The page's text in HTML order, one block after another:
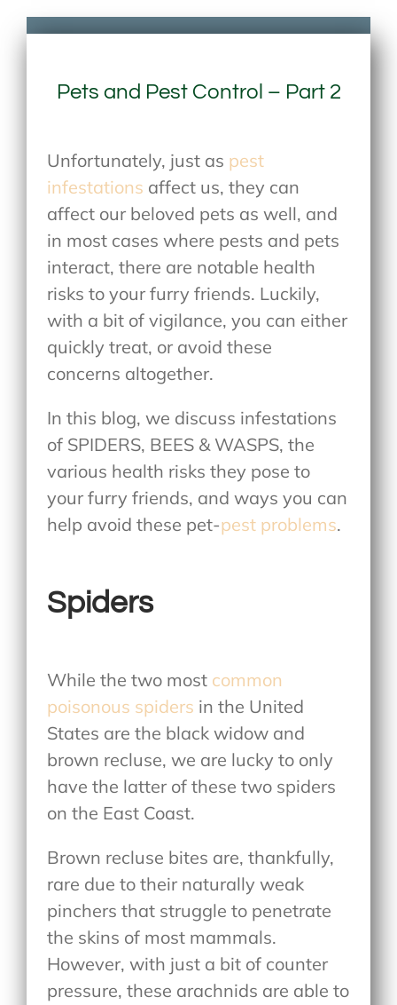
Pets and Pest Control – Part 2
Unfortunately, just as pest
infestations affect us, they can
affect our beloved pets as well, and
in most cases where pests and pets
interact, there are notable health
risks to your furry friends. Luckily,
with a bit of vigilance, you can either
quickly treat, or avoid these
concerns altogether.
In this blog, we discuss infestations
of SPIDERS, BEES & WASPS, the
various health risks they pose to
your furry friends, and ways you can
help avoid these pet-pest problems.
Spiders
While the two most common
poisonous spiders in the United
States are the black widow and
brown recluse, we are lucky to only
have the latter of these two spiders
on the East Coast.
Brown recluse bites are, thankfully,
rare due to their naturally weak
pinchers that struggle to penetrate
the skins of most mammals.
However, with just a bit of counter
pressure, these arachnids are able to